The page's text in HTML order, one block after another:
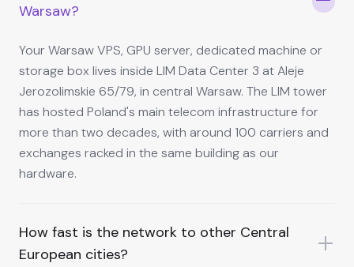
Warsaw?
Your Warsaw VPS, GPU server, dedicated machine or
storage box lives inside LIM Data Center 3 at Aleje
Jerozolimskie 65/79, in central Warsaw. The LIM tower
has hosted Poland's main telecom infrastructure for
more than two decades, with around 100 carriers and
exchanges racked in the same building as our
hardware.
How fast is the network to other Central
European cities?